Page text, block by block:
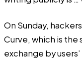
On Sunday, hackers
Curve, which is
exchange by